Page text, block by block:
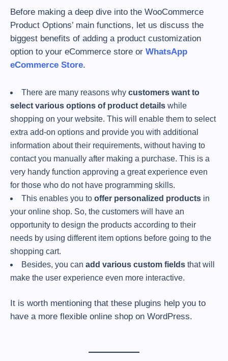
Before making a deep dive into the WooCommerce
Product Options’ main functions, let us discuss the
biggest benefits of adding a product customization
option to your eCommerce store or WhatsApp
eCommerce Store.
There are many reasons why customers want to
select various options of product details while
shopping on your website. This will enable them to select
extra add-on options and provide you with additional
information about their requirements, without having to
contact you manually after making a purchase. This is a
very handy function approving a great experience even
for those who do not have programming skills.
This enables you to offer personalized products in
your online shop. So, the customers will have an
opportunity to design the products according to their
needs by using different item options before going to the
shopping cart.
Besides, you can add various custom fields that will
make the user experience even more interactive.
It is worth mentioning that these plugins help you to
have a more flexible online shop on WordPress.